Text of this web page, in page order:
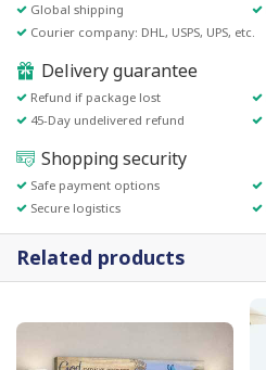
Global shipping
Courier company: DHL, USPS, UPS, etc.
Delivery guarantee
Refund if package lost
45-Day undelivered refund
Shopping security
Safe payment options
Secure logistics
Related products